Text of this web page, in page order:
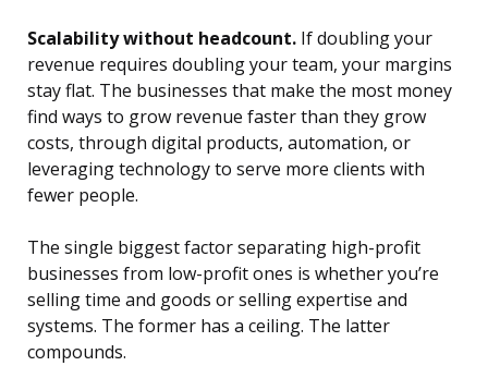
Scalability without headcount. If doubling your
revenue requires doubling your team, your margins
stay flat. The businesses that make the most money
find ways to grow revenue faster than they grow
costs, through digital products, automation, or
leveraging technology to serve more clients with
fewer people.
The single biggest factor separating high-profit
businesses from low-profit ones is whether you’re
selling time and goods or selling expertise and
systems. The former has a ceiling. The latter
compounds.